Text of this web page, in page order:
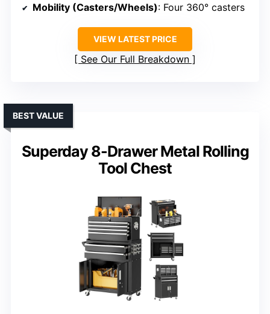
Mobility (Casters/Wheels): Four 360° casters
VIEW LATEST PRICE
See Our Full Breakdown
Superday 8-Drawer Metal Rolling
Tool Chest
BEST VALUE